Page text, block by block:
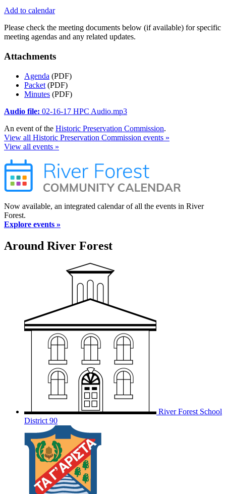
Add to calendar
Please check the meeting documents below (if available) for specific
meeting agendas and any related updates.
Attachments
Agenda (PDF)
Packet (PDF)
Minutes (PDF)
Audio file: 02-16-17 HPC Audio.mp3
An event of the Historic Preservation Commission.
View all Historic Preservation Commission events »
View all events »
Now available, an integrated calendar of all the events in River
Forest.
Explore events »
Around River Forest
River Forest School
District 90